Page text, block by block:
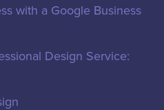
with a Google Business
Design Service: